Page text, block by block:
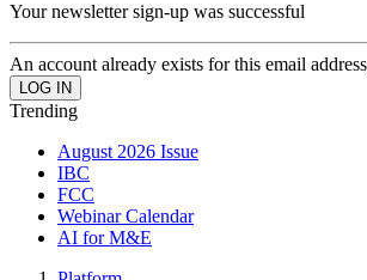
Your newsletter sign-up was successful
An account already exists for this email
Trending
August 2026 Issue
IBC
FCC
Webinar Calendar
AI for M&E